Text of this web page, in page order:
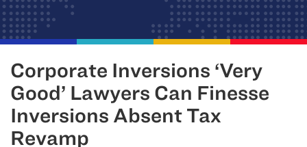
Corporate Inversions ‘Very
Good’ Lawyers Can Finesse
Inversions Absent Tax
Revamp